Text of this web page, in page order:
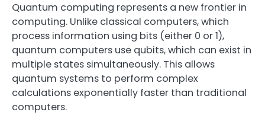
Quantum computing represents a new frontier in
computing. Unlike classical computers, which
process information using bits (either 0 or 1),
quantum computers use qubits, which can exist in
multiple states simultaneously. This allows
quantum systems to perform complex
calculations exponentially faster than traditional
computers.